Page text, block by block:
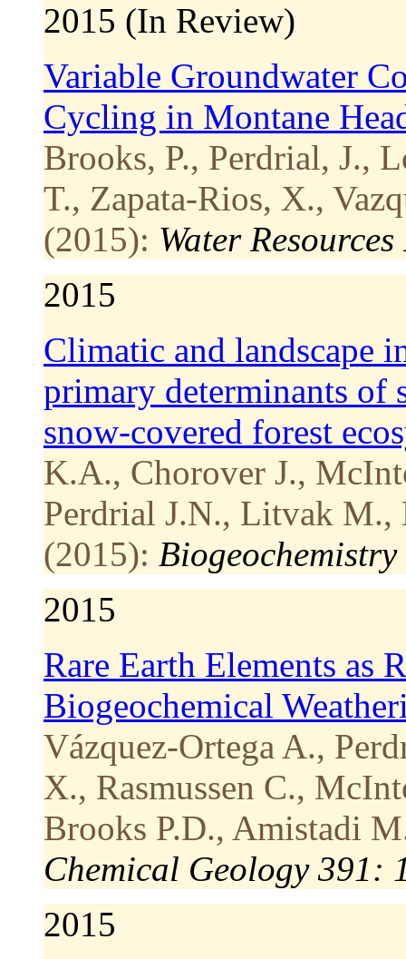
2015 (In Review)
Variable Groundwater
Cycling in Montane
Brooks, P., Perdrial, J.,
T., Zapata-Rios, X.,
(2015): Water Resources
2015
Climatic and landscape
primary determinants of
snow-covered forest
K.A., Chorover J.,
Perdrial J.N., Litvak M.,
(2015):
2015
Rare Earth Elements as
Biogeochemical
Vázquez-Ortega A.,
X., Rasmussen C.,
Brooks P.D., Amistadi
Chemical Geology 391:
2015